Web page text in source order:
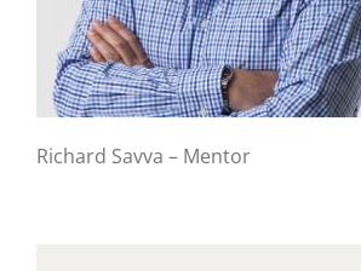
Graduates
News & Media
Richard Savva – Mentor